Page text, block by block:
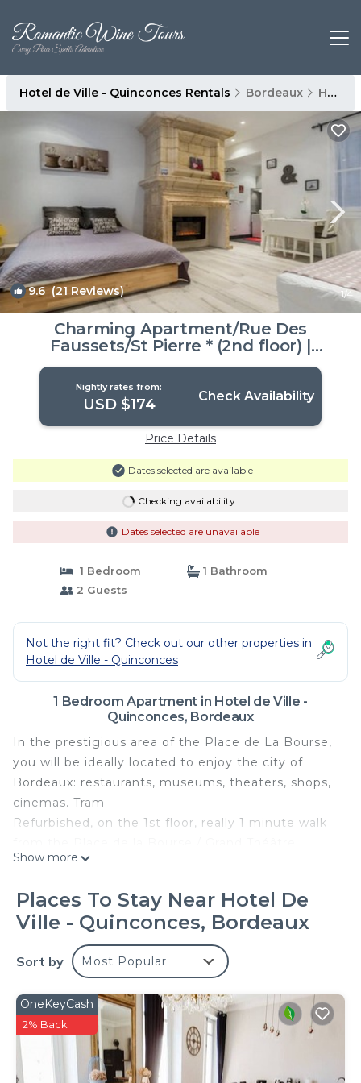
Hotel de Ville - Quinconces Rentals Bordeaux Hotel de Ville - Quinconces
9.6(21 Reviews) 1/4
Charming Apartment/Rue Des
Faussets/St Pierre * (2nd floor) |
Apartment in Bordeaux
Nightly rates from:
USD $174 Check Availability
Price Details
Dates selected are available
Checking availability...
Dates selected are unavailable
1 Bedroom
1 Bathroom
2 Guests
Not the right fit? Check out our other properties in
Hotel de Ville - Quinconces
1 Bedroom Apartment in Hotel de Ville -
Quinconces, Bordeaux
In the prestigious area of ​​the Place de La Bourse,
you will be ideally located to enjoy the city of
Bordeaux: restaurants, museums, theaters, shops,
cinemas. Tram
Refurbished, on the 1st floor, really 1 minute walk
Bright, comfortable, quiet (back building), shops,
SUCH
4 Other Rentals on Laurence profile
A welcome booklet is available in the apartment:
French / English
very comfortable, bright, in a quiet street in the
heart of the city. Perfectly equipped, you will be
able to spend a marvelous stay of short or long
duration there (intermediate cleaning offered). T. V
Show more
Places To Stay Near Hotel De
Ville - Quinconces, Bordeaux
Sort by Most Popular
OneKeyCash
2% Back